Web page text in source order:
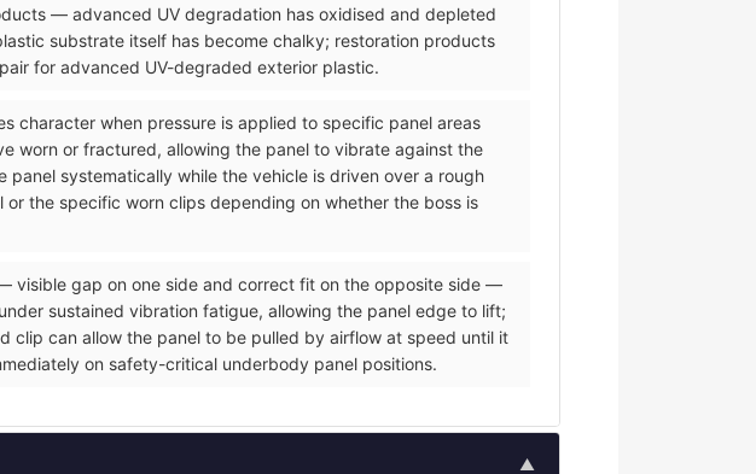
— advanced UV degradation has oxidised and depleted
substrate itself has become chalky; restoration products
for advanced UV-degraded exterior plastic.
character when pressure is applied to specific panel areas
worn or fractured, allowing the panel to vibrate against the
systematically while the vehicle is driven over a rough
the specific worn clips depending on whether the boss is
visible gap on one side and correct fit on the opposite side —
sustained vibration fatigue, allowing the panel edge to lift;
clip can allow the panel to be pulled by airflow at speed until it
on safety-critical underbody panel positions.
▲